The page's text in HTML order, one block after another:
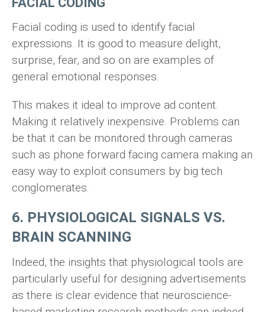
Facial coding is used to identify facial
expressions. It is good to measure delight,
surprise, fear, and so on are examples of
general emotional responses.
This makes it ideal to improve ad content.
Making it relatively inexpensive. Problems can
be that it can be monitored through cameras
such as phone forward facing camera making an
easy way to exploit consumers by big tech
conglomerates.
6. PHYSIOLOGICAL SIGNALS VS.
BRAIN SCANNING
Indeed, the insights that physiological tools are
particularly useful for designing advertisements
as there is clear evidence that neuroscience-